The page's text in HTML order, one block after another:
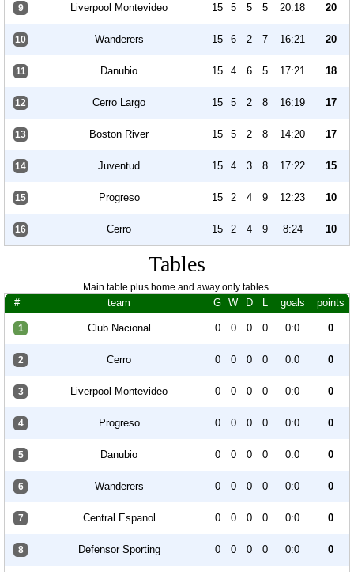
9 Liverpool Montevideo 15 5 5 5 20:18 20
10 Wanderers 15 6 2 7 16:21 20
11 Danubio 15 4 6 5 17:21 18
12 Cerro Largo 15 5 2 8 16:19 17
13 Boston River 15 5 2 8 14:20 17
14 Juventud 15 4 3 8 17:22 15
15 Progreso 15 2 4 9 12:23 10
16 Cerro 15 2 4 9 8:24 10
Tables
Main table plus home and away only tables.
# team G W D L goals points
1 Club Nacional 0 0 0 0 0:0 0
2 Cerro 0 0 0 0 0:0 0
3 Liverpool Montevideo 0 0 0 0 0:0 0
4 Progreso 0 0 0 0 0:0 0
5 Danubio 0 0 0 0 0:0 0
6 Wanderers 0 0 0 0 0:0 0
7 Central Espanol 0 0 0 0 0:0 0
8 Defensor Sporting 0 0 0 0 0:0 0